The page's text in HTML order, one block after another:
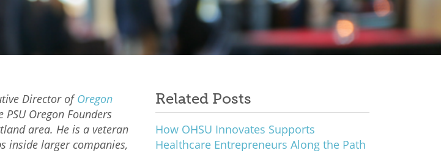
Director ofOregon
Oregon Founders
area. He is a veteran
inside larger companies,
Related Posts
How OHSU Innovates Supports
Healthcare Entrepreneurs Along the Path